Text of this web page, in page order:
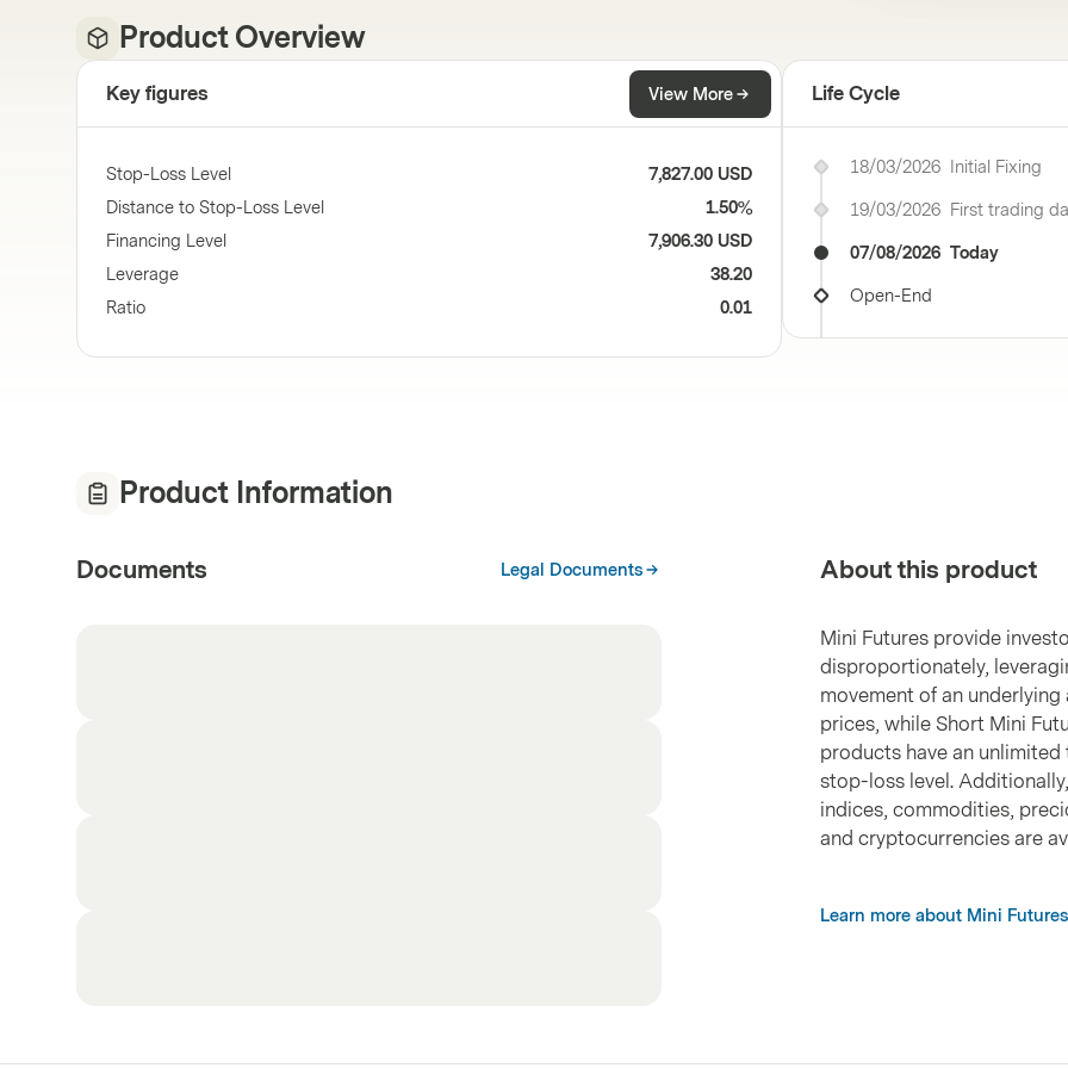
Product Overview
Key figures View More
Stop-Loss Level
7,827.00 USD
Distance to Stop-Loss Level
1.50%
Financing Level
7,906.30 USD
Leverage
38.20
Ratio
0.01
Life Cycle
18/03/2026 Initial Fixing
19/03/2026 First trading
07/08/2026 Today
Open-End
Product Information
Documents Legal Documents About this product
Mini Futures provide
disproportionately,
movement of an
prices, while Short Mini
products have an
stop-loss level.
indices, commodities,
and cryptocurrencies are
Learn more about Mini Futures